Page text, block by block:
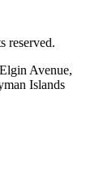
reserved.
Avenue,
Islands